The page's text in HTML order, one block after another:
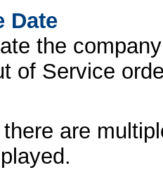
Date
the
of Service
there are